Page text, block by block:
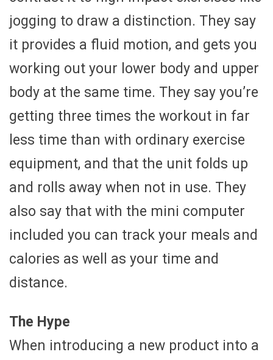
jogging to draw a distinction. They say
it provides a fluid motion, and gets you
working out your lower body and upper
body at the same time. They say you’re
getting three times the workout in far
less time than with ordinary exercise
equipment, and that the unit folds up
and rolls away when not in use. They
also say that with the mini computer
included you can track your meals and
calories as well as your time and
distance.
The Hype
When introducing a new product into a